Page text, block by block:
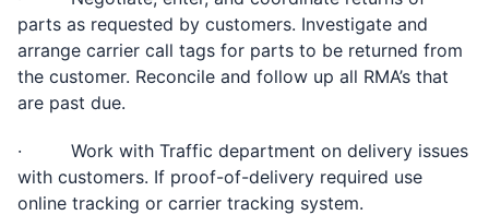
parts as requested by customers. Investigate and
arrange carrier call tags for parts to be returned from
the customer. Reconcile and follow up all RMA’s that
are past due.
· Work with Traffic department on delivery issues
with customers. If proof-of-delivery required use
online tracking or carrier tracking system.